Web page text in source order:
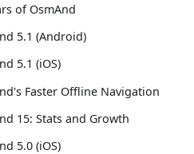
of OsmAnd
5.1 (Android)
5.1 (iOS)
Faster Offline Navigation
15: Stats and Growth
5.0 (iOS)